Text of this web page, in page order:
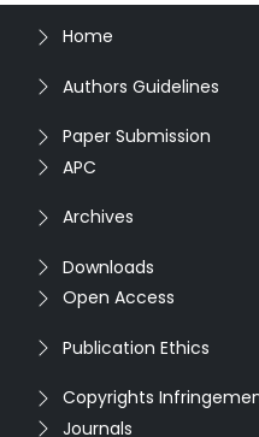
Home
Authors Guidelines
Paper Submission
APC
Archives
Downloads
Open Access
Publication Ethics
Copyrights
Journals